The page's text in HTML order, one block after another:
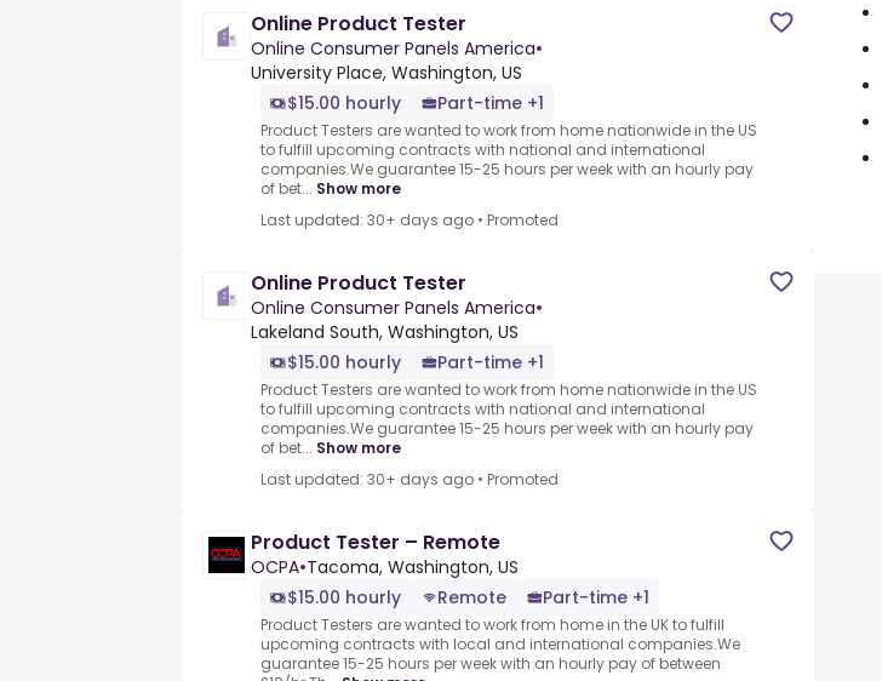
Online Product Tester
Online Consumer Panels America•
University Place, Washington, US
$15.00 hourly
Part-time +1
Product Testers are wanted to work from home nationwide in the US
to fulfill upcoming contracts with national and international
companies.We guarantee 15-25 hours per week with an hourly pay
of bet... Show more
Last updated: 30+ days ago • Promoted
Online Product Tester
Online Consumer Panels America•
Lakeland South, Washington, US
$15.00 hourly
Part-time +1
Product Testers are wanted to work from home nationwide in the US
to fulfill upcoming contracts with national and international
companies.We guarantee 15-25 hours per week with an hourly pay
of bet... Show more
Last updated: 30+ days ago • Promoted
Product Tester – Remote
OCPA•Tacoma, Washington, US
$15.00 hourly
Remote Part-time +1
Product Testers are wanted to work from home in the UK to fulfill
upcoming contracts with local and international companies.We
guarantee 15-25 hours per week with an hourly pay of between